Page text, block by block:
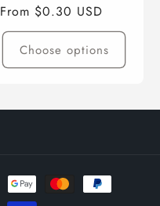
Regular
price
From $0.30 USD
Choose options